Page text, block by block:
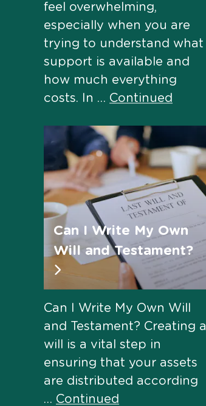
feel overwhelming,
especially when you are
trying to understand what
support is available and
how much everything
costs. In … Continued
Can I Write My Own
Will and Testament?
Can I Write My Own Will
and Testament? Creating a
will is a vital step in
ensuring that your assets
are distributed according
… Continued